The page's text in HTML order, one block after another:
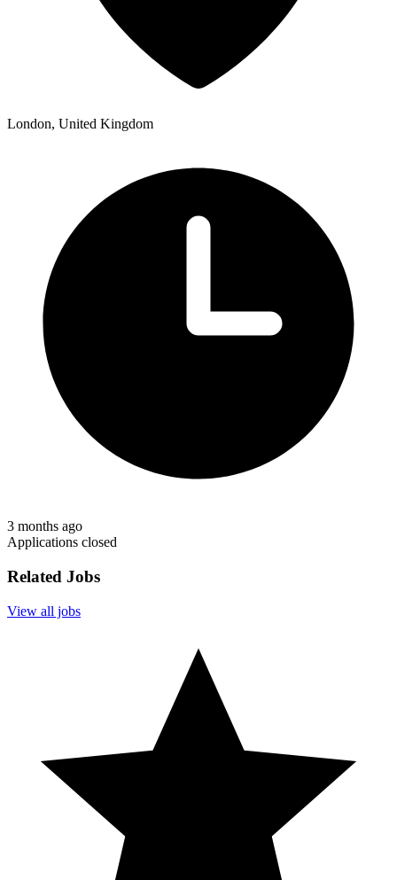
London, United Kingdom
3 months ago
Applications closed
Related Jobs
View all jobs